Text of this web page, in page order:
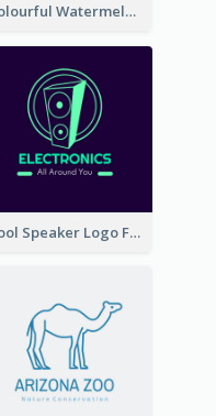
Colourful Watermelon Logo
Cool Speaker Logo For Electronic Components Store